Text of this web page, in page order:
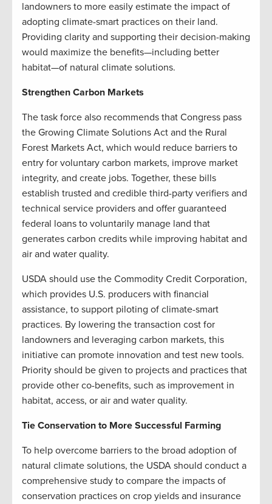
landowners to more easily estimate the impact of
adopting climate-smart practices on their land.
Providing clarity and supporting their decision-making
would maximize the benefits—including better
habitat—of natural climate solutions.
Strengthen Carbon Markets
The task force also recommends that Congress pass
the Growing Climate Solutions Act and the Rural
Forest Markets Act, which would reduce barriers to
entry for voluntary carbon markets, improve market
integrity, and create jobs. Together, these bills
establish trusted and credible third-party verifiers and
technical service providers and offer guaranteed
federal loans to voluntarily manage land that
generates carbon credits while improving habitat and
air and water quality.
USDA should use the Commodity Credit Corporation,
which provides U.S. producers with financial
assistance, to support piloting of climate-smart
practices. By lowering the transaction cost for
landowners and leveraging carbon markets, this
initiative can promote innovation and test new tools.
Priority should be given to projects and practices that
provide other co-benefits, such as improvement in
habitat, access, or air and water quality.
Tie Conservation to More Successful Farming
To help overcome barriers to the broad adoption of
natural climate solutions, the USDA should conduct a
comprehensive study to compare the impacts of
conservation practices on crop yields and insurance